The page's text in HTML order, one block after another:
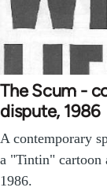
The Scum -
dispute, 1986
A contemporary
a "Tintin" cartoon
1986.